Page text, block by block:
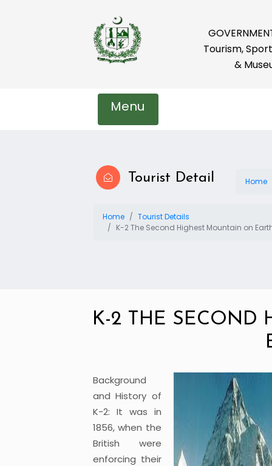
Tourism,
&
Menu
Tourist Detail Home
Home
Tourist Details
K-2 The Second Highest Mountain on
K-2 THE SECOND
Background
and History of
K-2: It was in
1856, when the
British were
enforcing their